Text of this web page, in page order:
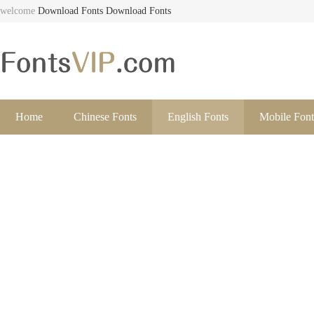
welcome Download Fonts Download Fonts
Home Chinese Fonts English Fonts Mobile